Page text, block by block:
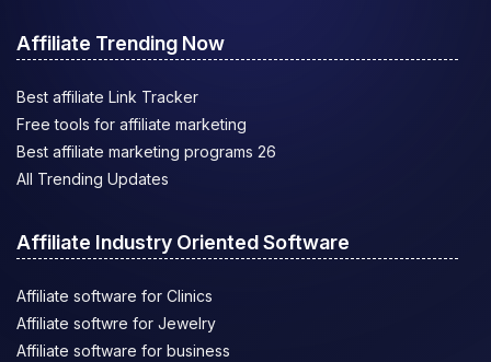
Affiliate Trending Now
Best affiliate Link Tracker
Free tools for affiliate marketing
Best affiliate marketing programs 26
All Trending Updates
Affiliate Industry Oriented Software
Affiliate software for Clinics
Affiliate softwre for Jewelry
Affiliate software for business